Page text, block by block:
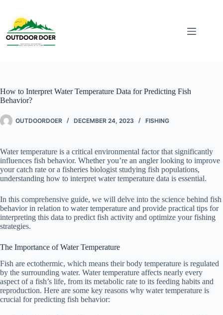
How to Interpret Water Temperature Data for Predicting Fish
Behavior?
OUTDOORDOER DECEMBER 24, 2023 FISHING
Water temperature is a critical environmental factor that significantly
influences fish behavior. Whether you’re an angler looking to improve
your catch rate or a fisheries biologist studying fish populations,
understanding how to interpret water temperature data is essential.
In this comprehensive guide, we will delve into the science behind fish
behavior in relation to water temperature and provide practical tips for
interpreting this data to predict fish activity and optimize your fishing
strategies.
The Importance of Water Temperature
Fish are ectothermic, which means their body temperature is regulated
by the surrounding water. Water temperature affects nearly every
aspect of a fish’s life, from its metabolic rate to its feeding habits and
reproduction. Here are some key reasons why water temperature is
crucial for predicting fish behavior: